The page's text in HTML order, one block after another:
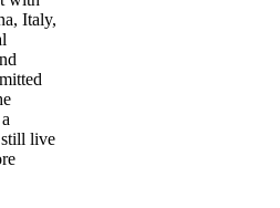
Italy,
still live